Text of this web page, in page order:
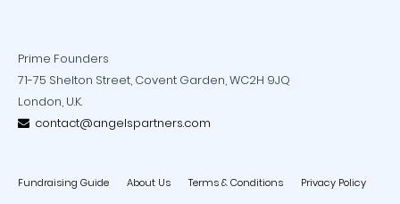
Prime Founders
71-75 Shelton Street, Covent Garden, WC2H 9JQ
London, U.K.
contact@angelspartners.com
Fundraising Guide About Us Terms & Conditions
Privacy Policy